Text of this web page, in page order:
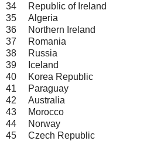
34
Republic of Ireland
35
Algeria
36
Northern Ireland
37
Romania
38
Russia
39
Iceland
40
Korea Republic
41
Paraguay
42
Australia
43
Morocco
44
Norway
45
Czech Republic